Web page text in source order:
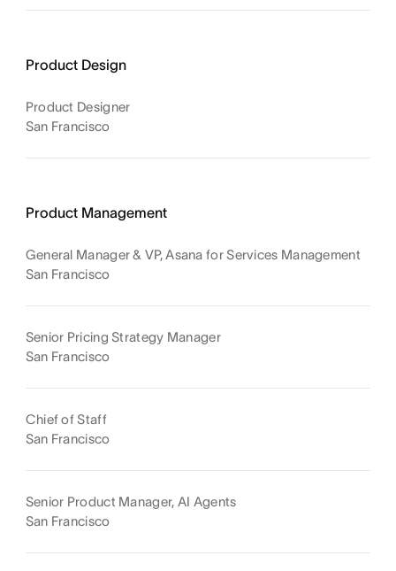
Product Design
Product Designer
San Francisco
Product Management
General Manager & VP, Asana for Services Management
San Francisco
Senior Pricing Strategy Manager
San Francisco
Chief of Staff
San Francisco
Senior Product Manager, AI Agents
San Francisco